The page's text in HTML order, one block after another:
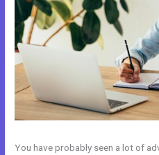
You have probably seen a lot of